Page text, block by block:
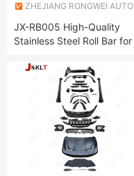
ZHEJIANG RONGWEI AUTO
JX-RB005 High-Quality
Stainless Steel Roll Bar for